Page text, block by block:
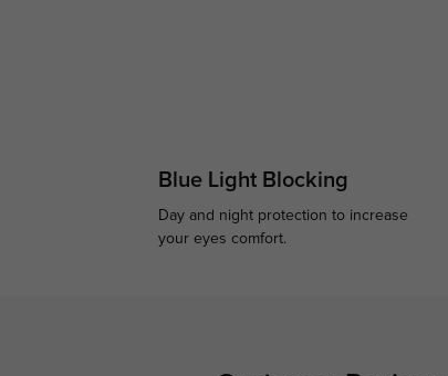
Blue Light Blocking
Day and night protection to increase
your eyes comfort.